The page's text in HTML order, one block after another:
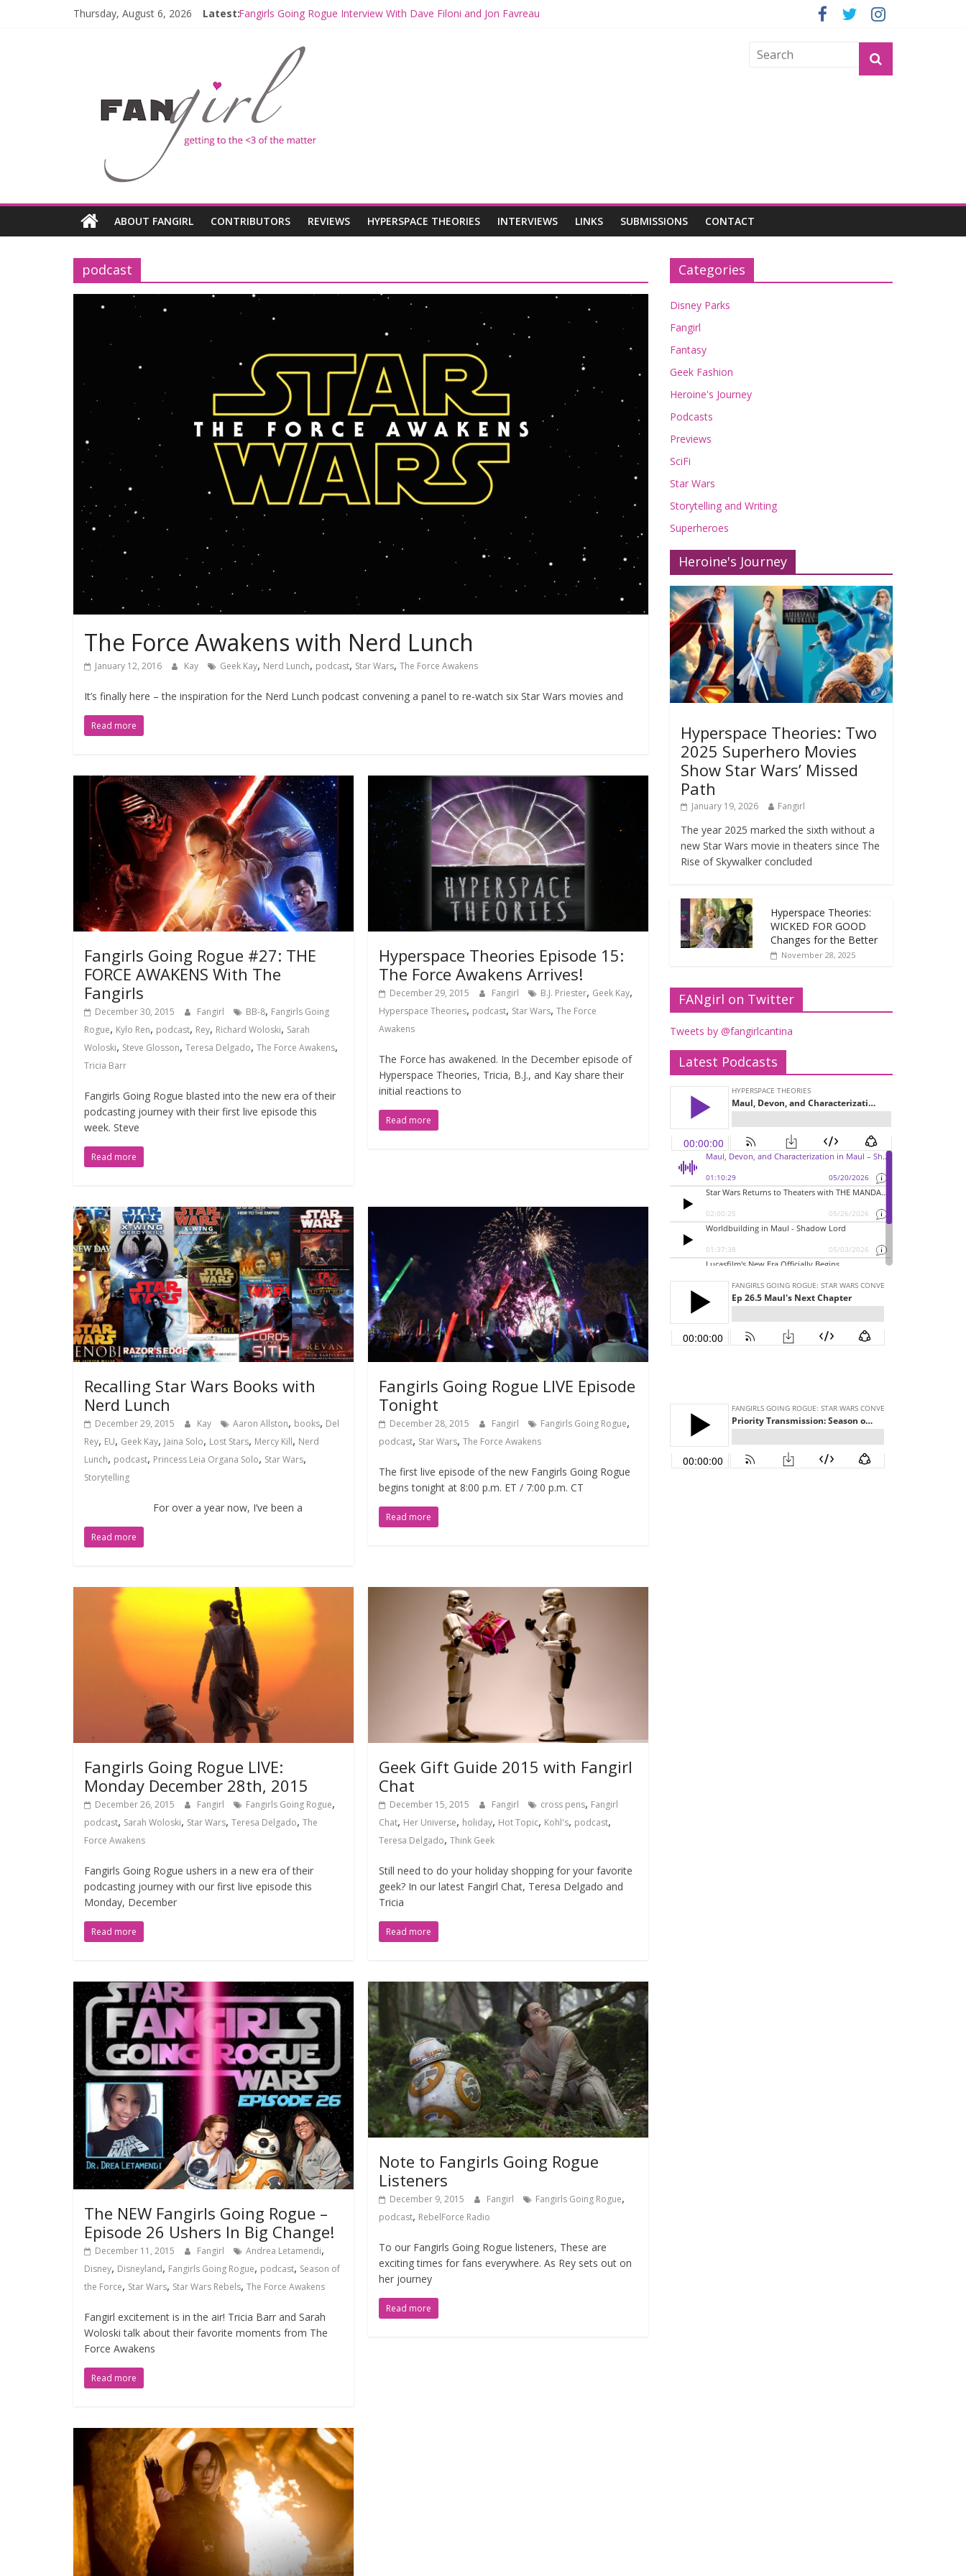
Thursday, August 6, 2026 Latest:Fangirls Going Rogue Interview With Dave Filoni and Jon Favreau
Hyperspace Theories: Star Wars Returns to Theaters with THE MANDALORIAN AND GROGU
Limited-Time THE MANDALORIAN AND GROGU Offerings at Disney World
Fangirls Going Rogue: The Mandalorian and Grogu Review
ABOUT FANGIRL CONTRIBUTORS REVIEWS HYPERSPACE THEORIES INTERVIEWS LINKS SUBMISSIONS CONTACT
podcast
The Force Awakens with Nerd Lunch
January 12, 2016 Kay Geek Kay, Nerd Lunch, podcast, Star Wars, The Force Awakens
It’s finally here – the inspiration for the Nerd Lunch podcast convening a panel to re-watch six Star Wars movies and
Read more
Fangirls Going Rogue #27: THE
FORCE AWAKENS With The
Fangirls
December 30, 2015 Fangirl BB-8, Fangirls Going
Rogue, Kylo Ren, podcast, Rey, Richard Woloski, Sarah
Woloski, Steve Glosson, Teresa Delgado, The Force Awakens,
Tricia Barr
Fangirls Going Rogue blasted into the new era of their
podcasting journey with their first live episode this
week. Steve
Read more
Hyperspace Theories Episode 15:
The Force Awakens Arrives!
December 29, 2015 Fangirl B.J. Priester, Geek Kay,
Hyperspace Theories, podcast, Star Wars,The Force
Awakens
The Force has awakened. In the December episode of
Hyperspace Theories, Tricia, B.J., and Kay share their
initial reactions to
Read more
Recalling Star Wars Books with
Nerd Lunch
December 29, 2015 Kay Aaron Allston, books, Del
Rey, EU, Geek Kay, Jaina Solo, Lost Stars, Mercy Kill, Nerd
Lunch, podcast, Princess Leia Organa Solo, Star Wars,
Storytelling
For over a year now, I’ve been a
Read more
Fangirls Going Rogue LIVE Episode
Tonight
December 28, 2015 Fangirl Fangirls Going Rogue,
podcast, Star Wars,The Force Awakens
The first live episode of the new Fangirls Going Rogue
begins tonight at 8:00 p.m. ET / 7:00 p.m. CT
Read more
Fangirls Going Rogue LIVE:
Monday December 28th, 2015
December 26, 2015 Fangirl Fangirls Going Rogue,
podcast, Sarah Woloski, Star Wars, Teresa Delgado, The
Force Awakens
Fangirls Going Rogue ushers in a new era of their
podcasting journey with our first live episode this
Monday, December
Read more
Geek Gift Guide 2015 with Fangirl
Chat
December 15, 2015 Fangirl cross pens, Fangirl
Chat, Her Universe, holiday, Hot Topic, Kohl's, podcast,
Teresa Delgado,Think Geek
Still need to do your holiday shopping for your favorite
geek? In our latest Fangirl Chat, Teresa Delgado and
Tricia
Read more
The NEW Fangirls Going Rogue –
Episode 26 Ushers In Big Change!
December 11, 2015 Fangirl Andrea Letamendi,
Disney, Disneyland, Fangirls Going Rogue, podcast, Season of
the Force, Star Wars, Star Wars Rebels, The Force Awakens
Fangirl excitement is in the air! Tricia Barr and Sarah
Woloski talk about their favorite moments from The
Force Awakens
Read more
Note to Fangirls Going Rogue
Listeners
December 9, 2015 Fangirl Fangirls Going Rogue,
podcast, RebelForce Radio
To our Fangirls Going Rogue listeners, These are
exciting times for fans everywhere. As Rey sets out on
her journey
Read more
Categories
Disney Parks
Fangirl
Fantasy
Geek Fashion
Heroine's Journey
Podcasts
Previews
SciFi
Star Wars
Storytelling and Writing
Superheroes
Heroine's Journey
Hyperspace Theories: Two
2025 Superhero Movies
Show Star Wars’ Missed
Path
January 19, 2026 Fangirl
The year 2025 marked the sixth without a
new Star Wars movie in theaters since The
Rise of Skywalker concluded
Hyperspace Theories:
WICKED FOR GOOD
Changes for the Better
November 28, 2025
FANgirl on Twitter
Tweets by @fangirlcantina
Latest Podcasts